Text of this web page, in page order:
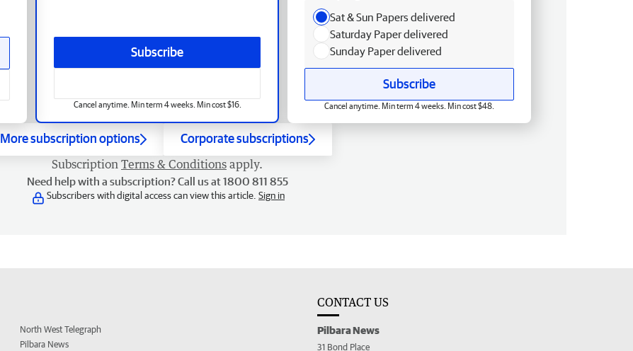
Subscribe
Cancel anytime. Min term 4 weeks. Min cost $16.
Sat & Sun Papers delivered
Saturday Paper delivered
Sunday Paper delivered
Subscribe
Cancel anytime. Min term 4 weeks. Min cost $48.
More subscription options Corporate subscriptions
Subscription Terms & Conditions apply.
Need help with a subscription? Call us at 1800 811 855
Subscribers with digital access can view this article. Sign in
North West Telegraph
Pilbara News
CONTACT US
Pilbara News
31 Bond Place